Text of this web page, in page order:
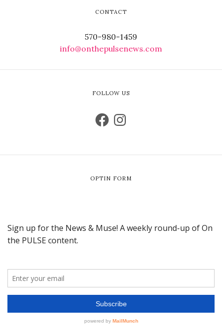
CONTACT
570-980-1459
info@onthepulsenews.com
FOLLOW US
OPTIN FORM